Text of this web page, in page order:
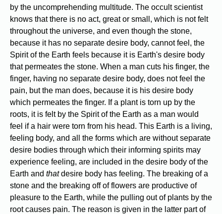
by the uncomprehending multitude. The occult scientist
knows that there is no act, great or small, which is not felt
throughout the universe, and even though the stone,
because it has no separate desire body, cannot feel, the
Spirit of the Earth feels because it is Earth's desire body
that permeates the stone. When a man cuts his finger, the
finger, having no separate desire body, does not feel the
pain, but the man does, because it is his desire body
which permeates the finger. If a plant is torn up by the
roots, it is felt by the Spirit of the Earth as a man would
feel if a hair were torn from his head. This Earth is a living,
feeling body, and all the forms which are without separate
desire bodies through which their informing spirits may
experience feeling, are included in the desire body of the
Earth and thatdesire body has feeling. The breaking of a
stone and the breaking off of flowers are productive of
pleasure to the Earth, while the pulling out of plants by the
root causes pain. The reason is given in the latter part of